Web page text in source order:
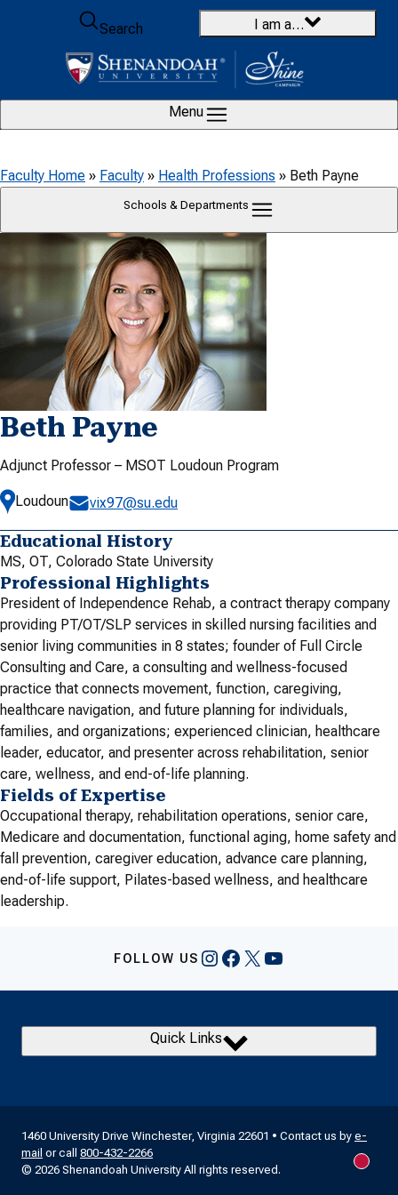
Skip to content
Search
I am a…
Menu
Faculty Home » Faculty » Health Professions » Beth Payne
Beth Payne
Adjunct Professor – MSOT Loudoun Program
Loudoun vix97@su.edu
Educational History
MS, OT, Colorado State University
Professional Highlights
President of Independence Rehab, a contract therapy company
providing PT/OT/SLP services in skilled nursing facilities and
senior living communities in 8 states; founder of Full Circle
Consulting and Care, a consulting and wellness-focused
practice that connects movement, function, caregiving,
healthcare navigation, and future planning for individuals,
families, and organizations; experienced clinician, healthcare
leader, educator, and presenter across rehabilitation, senior
care, wellness, and end-of-life planning.
Fields of Expertise
Occupational therapy, rehabilitation operations, senior care,
Medicare and documentation, functional aging, home safety and
fall prevention, caregiver education, advance care planning,
end-of-life support, Pilates-based wellness, and healthcare
leadership.
Schools & Departments
FOLLOW US Instagram
Facebook
X YouTube
Quick Links
1460 University Drive Winchester, Virginia 22601 • Contact us by e-
mail or call 800-432-2266
© 2026 Shenandoah University All rights reserved.
New